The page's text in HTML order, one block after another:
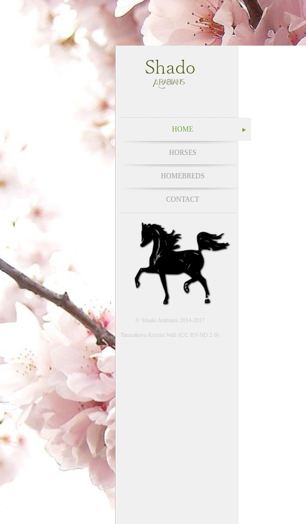
HOME
HORSES
HOMEBREDS
CONTACT
© Shado Arabians 2014-2017
Taustakuva Kristin Wall (CC BY-ND 2.0)